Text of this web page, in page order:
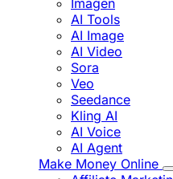
Imagen
AI Tools
AI Image
AI Video
Sora
Veo
Seedance
Kling AI
AI Voice
AI Agent
Make Money Online